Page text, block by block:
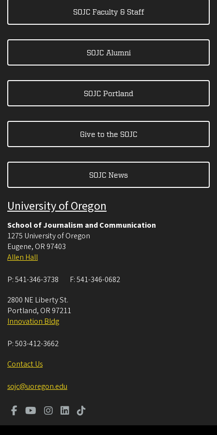
SOJC Faculty & Staff
SOJC Alumni
SOJC Portland
Give to the SOJC
SOJC News
University of Oregon
School of Journalism and Communication
1275 University of Oregon
Eugene, OR 97403
Allen Hall
P:541-346-3738 F:541-346-0682
2800 NE Liberty St.
Portland, OR 97211
Innovation Bldg
P:503-412-3662
Contact Us
sojc@uoregon.edu